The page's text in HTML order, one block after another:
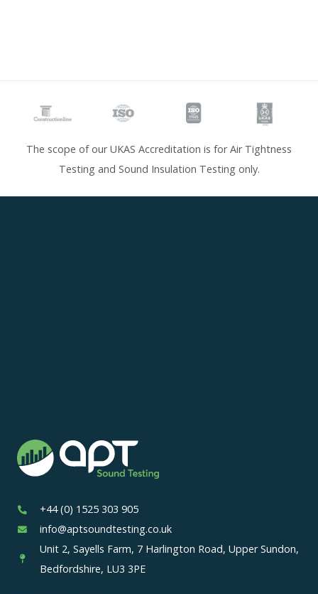
The scope of our UKAS Accreditation is for Air Tightness
Testing and Sound Insulation Testing only.
+44 (0) 1525 303 905
info@aptsoundtesting.co.uk
Unit 2, Sayells Farm, 7 Harlington Road, Upper Sundon,
Bedfordshire, LU3 3PE